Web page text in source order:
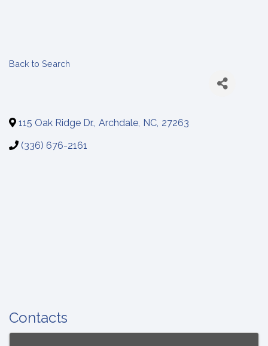
Back to Search
115 Oak Ridge Dr., Archdale, NC, 27263
(336) 676-2161
Contacts